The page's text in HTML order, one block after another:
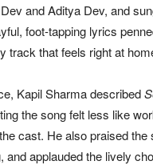
andAditya Dev, and
foot-tapping lyrics
track that feels right at
Kapil Sharma described
the song felt less like
cast. He also praised
and applauded the lively